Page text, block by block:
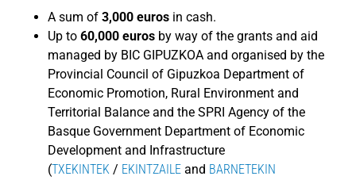
A sum of 3,000 euros in cash.
Up to 60,000 euros by way of the grants and aid
managed by BIC GIPUZKOA and organised by the
Provincial Council of Gipuzkoa Department of
Economic Promotion, Rural Environment and
Territorial Balance and the SPRI Agency of the
Basque Government Department of Economic
Development and Infrastructure
(TXEKINTEK / EKINTZAILE and BARNETEKIN